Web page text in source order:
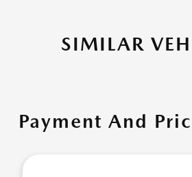
SIMILAR
Payment And